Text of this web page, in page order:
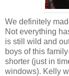
We definitely
Not everything
is still wild and
boys of this
shorter (just in
windows). Kelly